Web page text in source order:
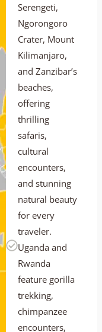
Serengeti,
Ngorongoro
Crater, Mount
Kilimanjaro,
and Zanzibar’s
beaches,
offering
thrilling
safaris,
cultural
encounters,
and stunning
natural beauty
for every
traveler.
Uganda and
Rwanda
feature gorilla
trekking,
chimpanzee
encounters,